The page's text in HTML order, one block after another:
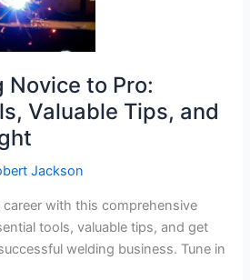
Novice to Pro:
Valuable Tips, and
Jackson
with this comprehensive
tools, valuable tips, and get
welding business. Tune in